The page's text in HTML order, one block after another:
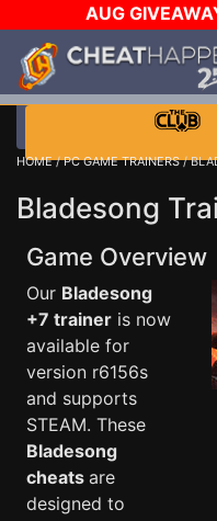
AUG
$1000 STEAM WALLET!
WANT EVEN
HOME/PC GAME TRAINERS/
Bladesong
Game Overview
Our Bladesong
+7 trainer is now
available for
version r6156s
and supports
STEAM. These
Bladesong
cheats are
designed to